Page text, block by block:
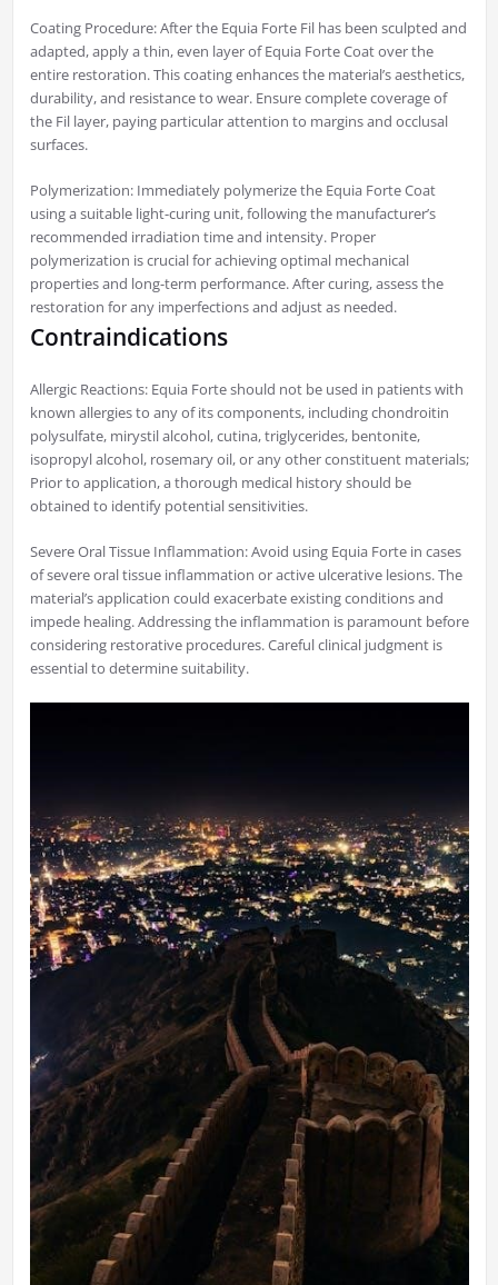
Coating Procedure: After the Equia Forte Fil has been sculpted and
adapted, apply a thin, even layer of Equia Forte Coat over the
entire restoration. This coating enhances the material’s aesthetics,
durability, and resistance to wear. Ensure complete coverage of
the Fil layer, paying particular attention to margins and occlusal
surfaces.
Polymerization: Immediately polymerize the Equia Forte Coat
using a suitable light-curing unit, following the manufacturer’s
recommended irradiation time and intensity. Proper
polymerization is crucial for achieving optimal mechanical
properties and long-term performance. After curing, assess the
restoration for any imperfections and adjust as needed.
Contraindications
Allergic Reactions: Equia Forte should not be used in patients with
known allergies to any of its components, including chondroitin
polysulfate, mirystil alcohol, cutina, triglycerides, bentonite,
isopropyl alcohol, rosemary oil, or any other constituent materials;
Prior to application, a thorough medical history should be
obtained to identify potential sensitivities.
Severe Oral Tissue Inflammation: Avoid using Equia Forte in cases
of severe oral tissue inflammation or active ulcerative lesions. The
material’s application could exacerbate existing conditions and
impede healing. Addressing the inflammation is paramount before
considering restorative procedures. Careful clinical judgment is
essential to determine suitability.